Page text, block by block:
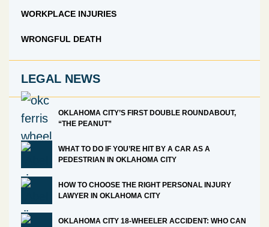
WORKPLACE INJURIES
WRONGFUL DEATH
LEGAL NEWS
OKLAHOMA CITY’S FIRST DOUBLE ROUNDABOUT,
“THE PEANUT”
WHAT TO DO IF YOU’RE HIT BY A CAR AS A
PEDESTRIAN IN OKLAHOMA CITY
HOW TO CHOOSE THE RIGHT PERSONAL INJURY
LAWYER IN OKLAHOMA CITY
OKLAHOMA CITY 18-WHEELER ACCIDENT: WHO CAN